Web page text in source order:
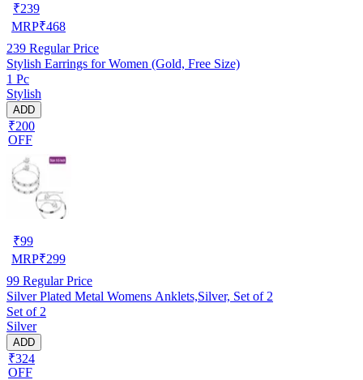
₹239
MRP₹468
239 Regular Price
Stylish Earrings for Women (Gold, Free Size)
1 Pc
Stylish
ADD
₹200
OFF
₹99
MRP₹299
99 Regular Price
Silver Plated Metal Womens Anklets,Silver, Set of 2
Set of 2
Silver
ADD
₹324
OFF